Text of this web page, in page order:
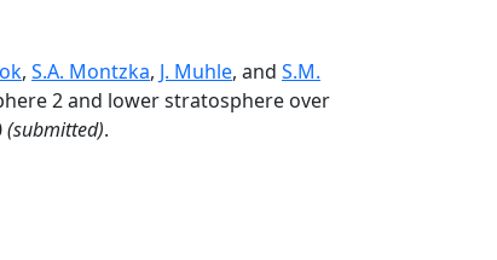
, S.A. Montzka, J. Muhle, and S.M.
2 and lower stratosphere over
(submitted).